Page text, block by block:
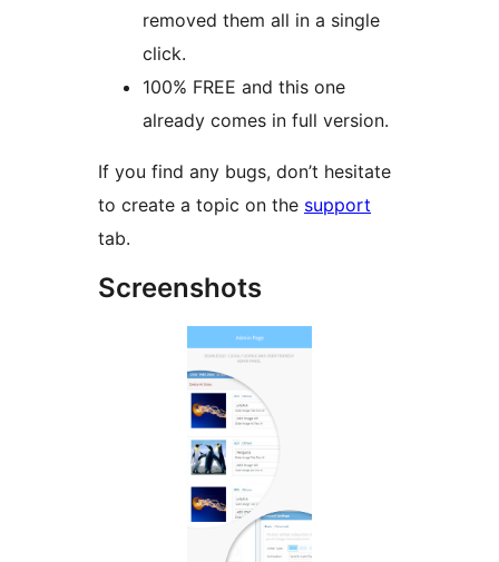
removed them all in a single
click.
100% FREE and this one
already comes in full version.
If you find any bugs, don’t hesitate
to create a topic on the support
tab.
Screenshots